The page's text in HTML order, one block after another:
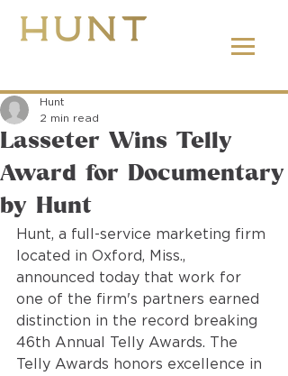
Lasseter Wins Telly
Award for Documentary
by Hunt
Hunt
2 min read
Hunt, a full-service marketing firm
located in Oxford, Miss.,
announced today that work for
one of the firm's partners earned
distinction in the record breaking
46th Annual Telly Awards. The
Telly Awards honors excellence in